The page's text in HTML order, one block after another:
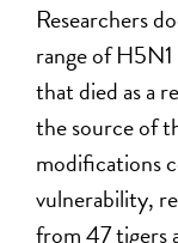
Researchers
range of
that died as a
the source of
modifications
vulnerability,
from 47 tigers